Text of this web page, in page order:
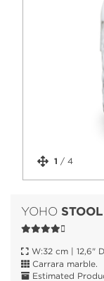
1 / 4
YOHO STOOL
W:32 cm | 12,6"
Carrara marble.
Estimated